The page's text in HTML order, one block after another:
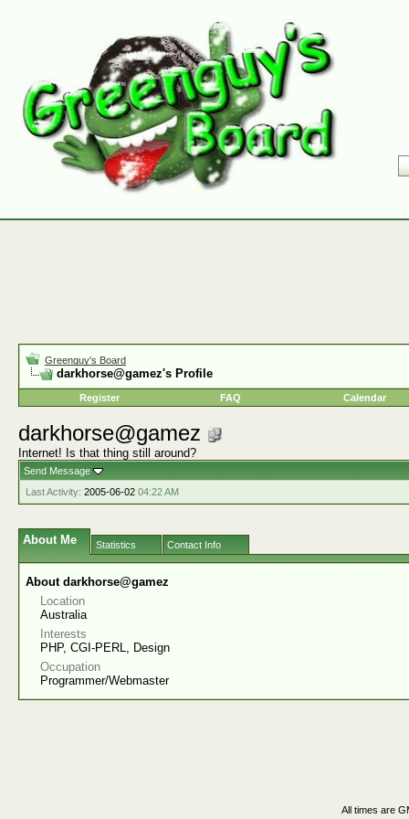
Greenguy's Board
darkhorse@gamez's Profile
Register FAQ Calendar
darkhorse@gamez
Internet! Is that thing still around?
Send Message
Last Activity: 2005-06-02 04:22 AM
About Me Statistics Contact Info
About darkhorse@gamez
Location
Australia
Interests
PHP, CGI-PERL, Design
Occupation
Programmer/Webmaster
All times are